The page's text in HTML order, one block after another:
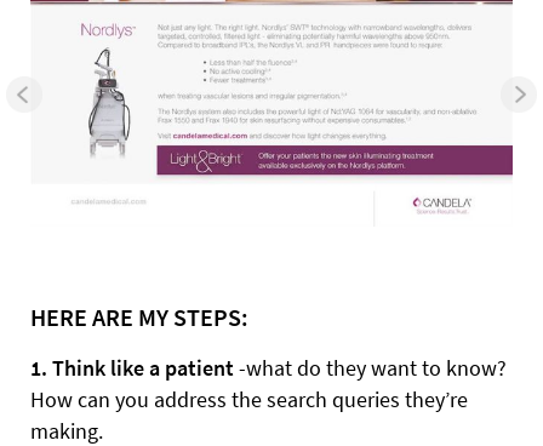
HERE ARE MY STEPS:
1. Think like a patient -what do they want to know?
How can you address the search queries they’re
making.